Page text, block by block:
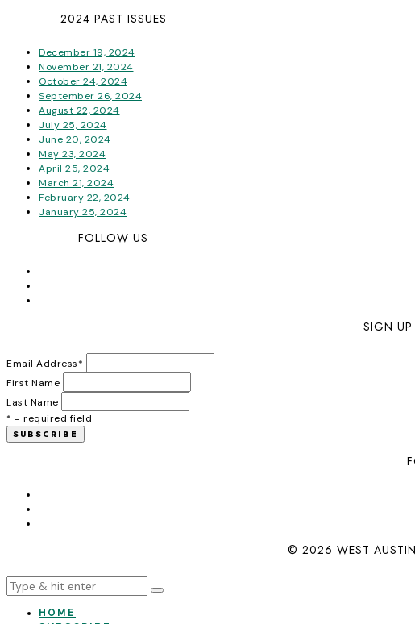
2024 PAST ISSUES
December 19, 2024
November 21, 2024
October 24, 2024
September 26, 2024
August 22, 2024
July 25, 2024
June 20, 2024
May 23, 2024
April 25, 2024
March 21, 2024
February 22, 2024
January 25, 2024
FOLLOW US
SIGN UP
Email Address*
First Name
Last Name
* = required field
© 2026 WEST AUSTIN
HOME